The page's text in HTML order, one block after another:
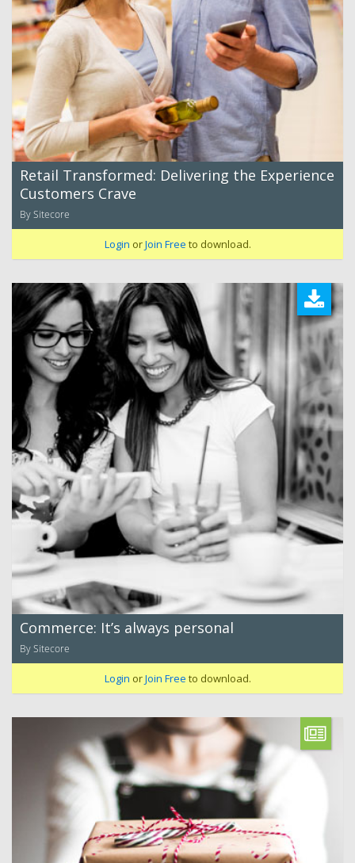
Retail Transformed: Delivering the Experience
Customers Crave
By Sitecore
Login orJoin Free to download.
Commerce: It’s always personal
By Sitecore
Login orJoin Free to download.